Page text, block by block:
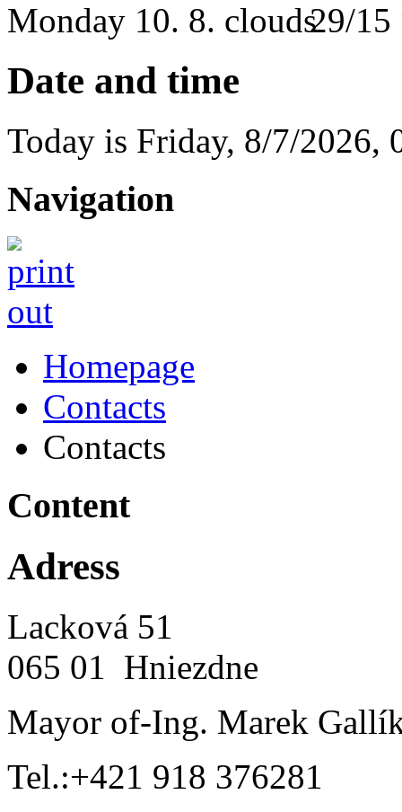
Monday 10. 8. 29/15
Date and time
Today is Friday, 8/7/2026,
Navigation
Homepage
Contacts
Contacts
Content
Adress
Lacková 51
065 01 Hniezdne
Mayor of-Ing. Marek
Tel.:+421 918 376281